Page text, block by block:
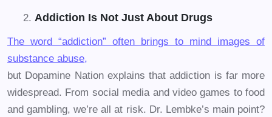
Addiction Is Not Just About Drugs
The word “addiction” often brings to mind images of
substance abuse,
but Dopamine Nation explains that addiction is far more
widespread. From social media and video games to food
and gambling, we’re all at risk. Dr. Lembke’s main point?